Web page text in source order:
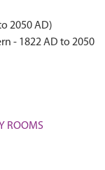
2050 AD)
- 1822 AD to 2050
ROOMS